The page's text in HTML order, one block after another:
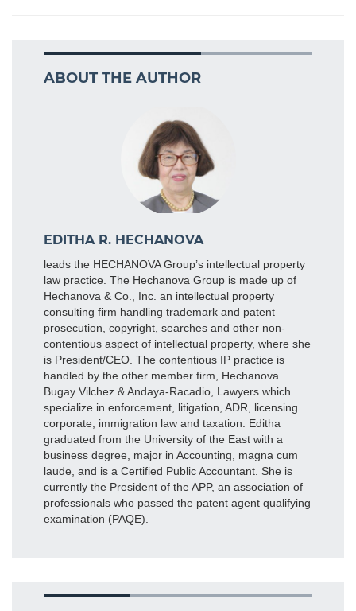
ABOUT THE AUTHOR
EDITHA R. HECHANOVA
leads the HECHANOVA Group’s intellectual property
law practice. The Hechanova Group is made up of
Hechanova & Co., Inc. an intellectual property
consulting firm handling trademark and patent
prosecution, copyright, searches and other non-
contentious aspect of intellectual property, where she
is President/CEO. The contentious IP practice is
handled by the other member firm, Hechanova
Bugay Vilchez & Andaya-Racadio, Lawyers which
specialize in enforcement, litigation, ADR, licensing
corporate, immigration law and taxation. Editha
graduated from the University of the East with a
business degree, major in Accounting, magna cum
laude, and is a Certified Public Accountant. She is
currently the President of the APP, an association of
professionals who passed the patent agent qualifying
examination (PAQE).